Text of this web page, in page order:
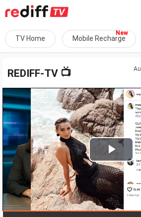
TV Home Mobile Recharge
REDIFF-TV 📺
Play